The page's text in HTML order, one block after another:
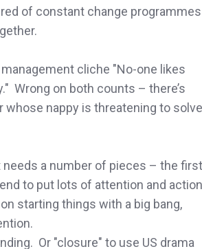
of constant change programmes
cliche "No-one likes
Wrong on both counts – there’s
whose nappy is threatening to solve
needs a number of pieces – the first
to put lots of attention and
starting things with a big bang,
Or "closure" to use US drama